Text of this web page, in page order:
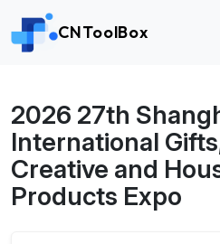
CNToolBox
2026 27th
International
Creative and
Products Expo